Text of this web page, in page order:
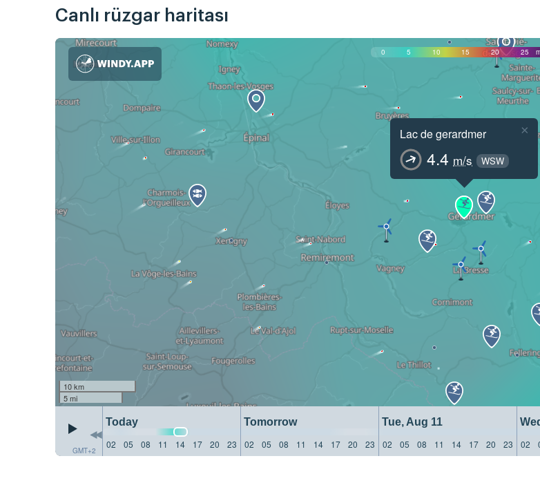
Canlı rüzgar haritası
0 5 10 15 20 25
Lac de gerardmer
4.4 m/s WSW
×
10 km
5 mi
GMT+2
Today Tomorrow Tue, Aug 11
02
05 08 11 14 17 20 23 02 05 08 11 14 17 20 23 02 05 08 11 14 17 20 23 02